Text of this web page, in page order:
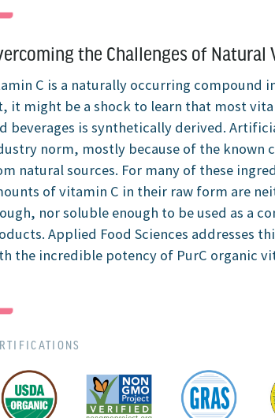
the Challenges of Natural
C is a naturally occurring compound
it might be a shock to learn that most
beverages is synthetically derived.
norm, mostly because of the known
natural sources. For many of these
of vitamin C in their raw form are
nor soluble enough to be used as a
Applied Food Sciences addresses
the incredible potency of PurC organic